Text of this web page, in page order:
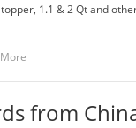
1.1 & 2 Qt and
from